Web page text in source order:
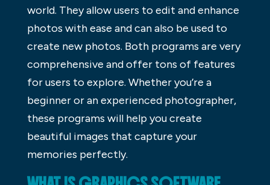
world. They allow users to edit and enhance
photos with ease and can also be used to
create new photos. Both programs are very
comprehensive and offer tons of features
for users to explore. Whether you’re a
beginner or an experienced photographer,
these programs will help you create
beautiful images that capture your
memories perfectly.